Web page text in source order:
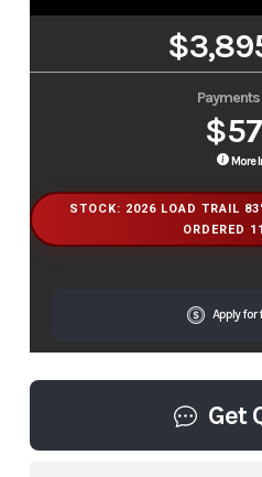
$57
More
STOCK: 2026 LOAD TRAIL
ORDERED
Apply for
Get